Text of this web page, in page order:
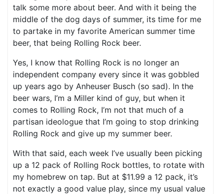
talk some more about beer. And with it being the
middle of the dog days of summer, its time for me
to partake in my favorite American summer time
beer, that being Rolling Rock beer.
Yes, I know that Rolling Rock is no longer an
independent company every since it was gobbled
up years ago by Anheuser Busch (so sad). In the
beer wars, I’m a Miller kind of guy, but when it
comes to Rolling Rock, I’m not that much of a
partisan ideologue that I’m going to stop drinking
Rolling Rock and give up my summer beer.
With that said, each week I’ve usually been picking
up a 12 pack of Rolling Rock bottles, to rotate with
my homebrew on tap. But at $11.99 a 12 pack, it’s
not exactly a good value play, since my usual value